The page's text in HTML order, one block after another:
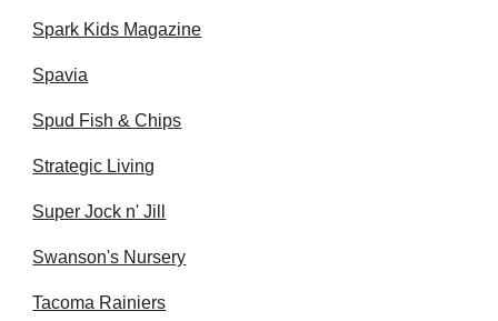
Spark Kids Magazine
Spavia
Spud Fish & Chips
Strategic Living
Super Jock n' Jill
Swanson's Nursery
Tacoma Rainiers